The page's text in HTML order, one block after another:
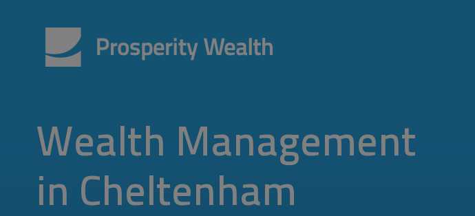
Wealth Management
in Cheltenham